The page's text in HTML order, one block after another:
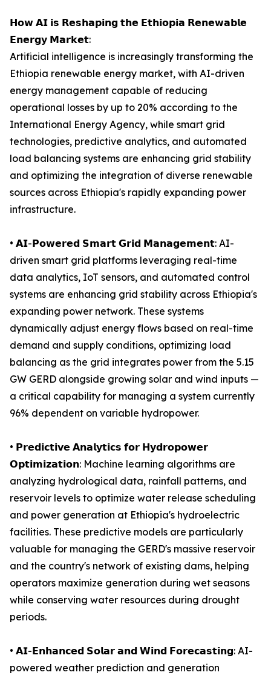
𝗛𝗼𝘄 𝗔𝗜 𝗶𝘀 𝗥𝗲𝘀𝗵𝗮𝗽𝗶𝗻𝗴 𝘁𝗵𝗲 𝗘𝘁𝗵𝗶𝗼𝗽𝗶𝗮 𝗥𝗲𝗻𝗲𝘄𝗮𝗯𝗹𝗲
𝗘𝗻𝗲𝗿𝗴𝘆 𝗠𝗮𝗿𝗸𝗲𝘁:
Artificial intelligence is increasingly transforming the
Ethiopia renewable energy market, with AI-driven
energy management capable of reducing
operational losses by up to 20% according to the
International Energy Agency, while smart grid
technologies, predictive analytics, and automated
load balancing systems are enhancing grid stability
and optimizing the integration of diverse renewable
sources across Ethiopia's rapidly expanding power
infrastructure.
• 𝗔𝗜-𝗣𝗼𝘄𝗲𝗿𝗲𝗱 𝗦𝗺𝗮𝗿𝘁 𝗚𝗿𝗶𝗱 𝗠𝗮𝗻𝗮𝗴𝗲𝗺𝗲𝗻𝘁: AI-
driven smart grid platforms leveraging real-time
data analytics, IoT sensors, and automated control
systems are enhancing grid stability across Ethiopia's
expanding power network. These systems
dynamically adjust energy flows based on real-time
demand and supply conditions, optimizing load
balancing as the grid integrates power from the 5.15
GW GERD alongside growing solar and wind inputs —
a critical capability for managing a system currently
96% dependent on variable hydropower.
• 𝗣𝗿𝗲𝗱𝗶𝗰𝘁𝗶𝘃𝗲 𝗔𝗻𝗮𝗹𝘆𝘁𝗶𝗰𝘀 𝗳𝗼𝗿 𝗛𝘆𝗱𝗿𝗼𝗽𝗼𝘄𝗲𝗿
𝗢𝗽𝘁𝗶𝗺𝗶𝘇𝗮𝘁𝗶𝗼𝗻: Machine learning algorithms are
analyzing hydrological data, rainfall patterns, and
reservoir levels to optimize water release scheduling
and power generation at Ethiopia's hydroelectric
facilities. These predictive models are particularly
valuable for managing the GERD's massive reservoir
and the country's network of existing dams, helping
operators maximize generation during wet seasons
while conserving water resources during drought
periods.
• 𝗔𝗜-𝗘𝗻𝗵𝗮𝗻𝗰𝗲𝗱 𝗦𝗼𝗹𝗮𝗿 𝗮𝗻𝗱 𝗪𝗶𝗻𝗱 𝗙𝗼𝗿𝗲𝗰𝗮𝘀𝘁𝗶𝗻𝗴: AI-
powered weather prediction and generation